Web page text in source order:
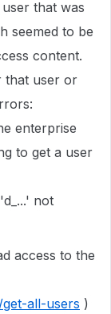
that was
seemed to be
content.
that user or
enterprise
to get a user
not
access to the
all-users )